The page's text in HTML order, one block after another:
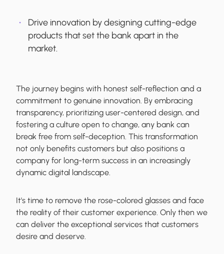
Drive innovation by designing cutting-edge
products that set the bank apart in the
market.
The journey begins with honest self-reflection and a
commitment to genuine innovation. By embracing
transparency, prioritizing user-centered design, and
fostering a culture open to change, any bank can
break free from self-deception. This transformation
not only benefits customers but also positions a
company for long-term success in an increasingly
dynamic digital landscape.
It's time to remove the rose-colored glasses and face
the reality of their customer experience. Only then we
can deliver the exceptional services that customers
desire and deserve.